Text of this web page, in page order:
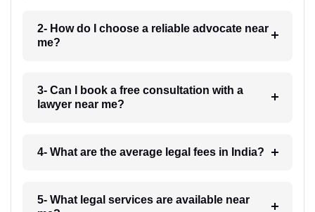
2- How do I choose a reliable advocate near
me?
3- Can I book a free consultation with a
lawyer near me?
4- What are the average legal fees in India?
5- What legal services are available near